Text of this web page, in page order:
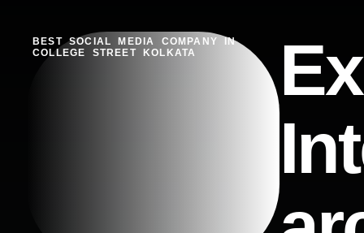
BEST SOCIAL MEDIA COMPANY IN
COLLEGE STREET KOLKATA